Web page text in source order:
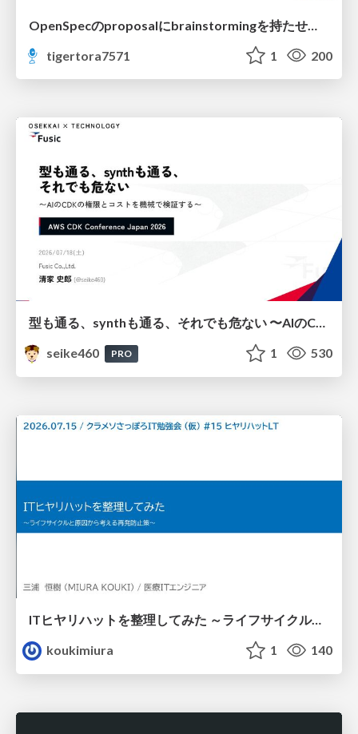
tigertora7571
1 200
型も通る、synthも通る、それでも危ない 〜AIのCDKの権限とコストを機械で検証する〜 / It Passes Type Checks, It Passes Synth Checks, but It’s Still Risky — Automatically Verifying Permissions and Costs in AI’s CDK —
seike460
PRO 1 530
ITヒヤリハットを整理してみた ～ライフサイクルと原因から考える再発防止策～
koukimiura
1 140